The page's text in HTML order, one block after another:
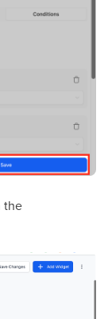
the